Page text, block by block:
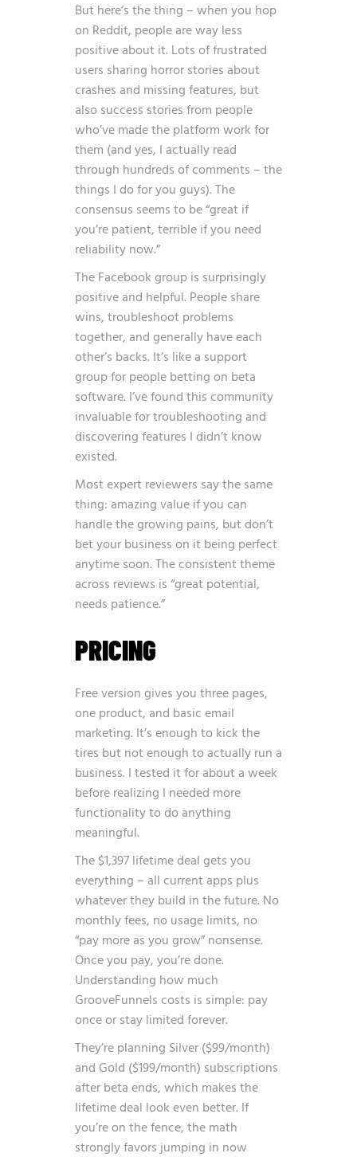
But here’s the thing – when you hop
on Reddit, people are way less
positive about it. Lots of frustrated
users sharing horror stories about
crashes and missing features, but
also success stories from people
who’ve made the platform work for
them (and yes, I actually read
through hundreds of comments – the
things I do for you guys). The
consensus seems to be “great if
you’re patient, terrible if you need
reliability now.”
The Facebook group is surprisingly
positive and helpful. People share
wins, troubleshoot problems
together, and generally have each
other’s backs. It’s like a support
group for people betting on beta
software. I’ve found this community
invaluable for troubleshooting and
discovering features I didn’t know
existed.
Most expert reviewers say the same
thing: amazing value if you can
handle the growing pains, but don’t
bet your business on it being perfect
anytime soon. The consistent theme
across reviews is “great potential,
needs patience.”
PRICING
Free version gives you three pages,
one product, and basic email
marketing. It’s enough to kick the
tires but not enough to actually run a
business. I tested it for about a week
before realizing I needed more
functionality to do anything
meaningful.
The $1,397 lifetime deal gets you
everything – all current apps plus
whatever they build in the future. No
monthly fees, no usage limits, no
“pay more as you grow” nonsense.
Once you pay, you’re done.
Understanding how much
GrooveFunnels costs is simple: pay
once or stay limited forever.
They’re planning Silver ($99/month)
and Gold ($199/month) subscriptions
after beta ends, which makes the
lifetime deal look even better. If
you’re on the fence, the math
strongly favors jumping in now